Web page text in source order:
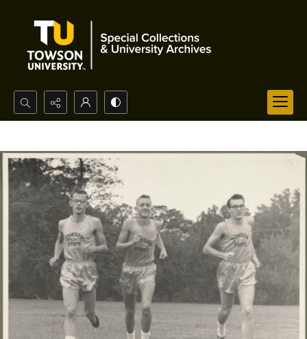
Search...
Advanced search